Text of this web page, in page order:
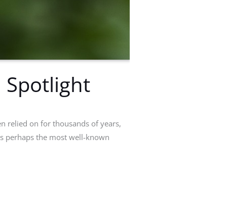
Spotlight
relied on for thousands of years,
perhaps the most well-known